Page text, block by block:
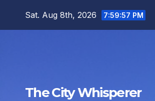
Sat. Aug 8th, 2026 7:59:58 PM
The City Whisperer